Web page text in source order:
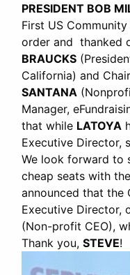
PRESIDENT BOB
First US
order and thanked
BRAUCKS
California) and
SANTANA
Manager,
that while LATOYA
Executive Director,
We look forward to
cheap seats with
announced that the
Executive Director,
(Non-profit CEO),
Thank you, STEVE!